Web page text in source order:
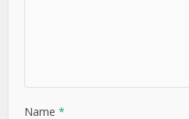
Name*